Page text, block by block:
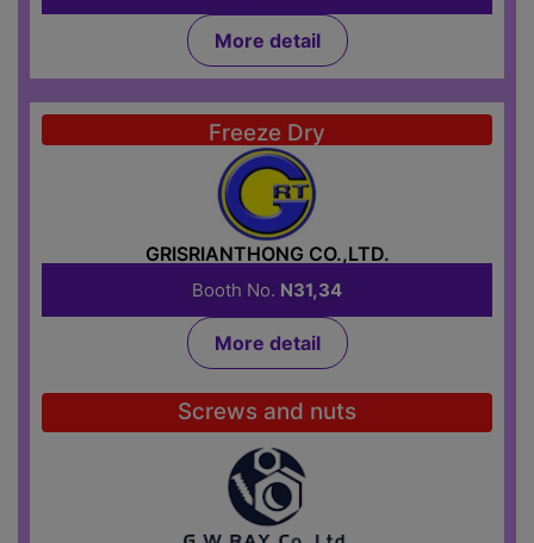
More detail
Freeze Dry
GRISRIANTHONG CO.,LTD.
Booth No. N31,34
More detail
Screws and nuts